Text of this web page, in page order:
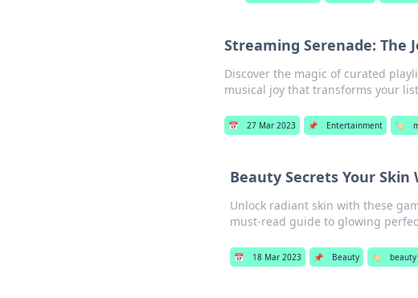
Streaming Serenade: The
Discover the magic of curated
musical joy that transforms your
📅 27 Mar 2023 📌 Entertainment 🏷️
Beauty Secrets Your Skin
Unlock radiant skin with these
must-read guide to glowing
📅 18 Mar 2023 📌 Beauty 🏷️